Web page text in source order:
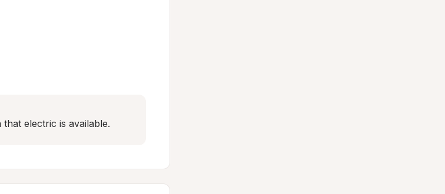
electric is available.